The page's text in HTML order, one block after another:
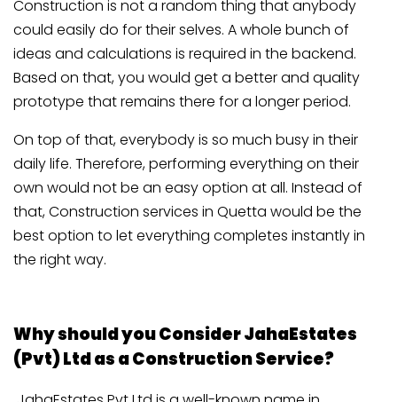
Construction is not a random thing that anybody
could easily do for their selves. A whole bunch of
ideas and calculations is required in the backend.
Based on that, you would get a better and quality
prototype that remains there for a longer period.
On top of that, everybody is so much busy in their
daily life. Therefore, performing everything on their
own would not be an easy option at all. Instead of
that, Construction services in Quetta would be the
best option to let everything completes instantly in
the right way.
Why should you Consider JahaEstates
(Pvt) Ltd as a Construction Service?